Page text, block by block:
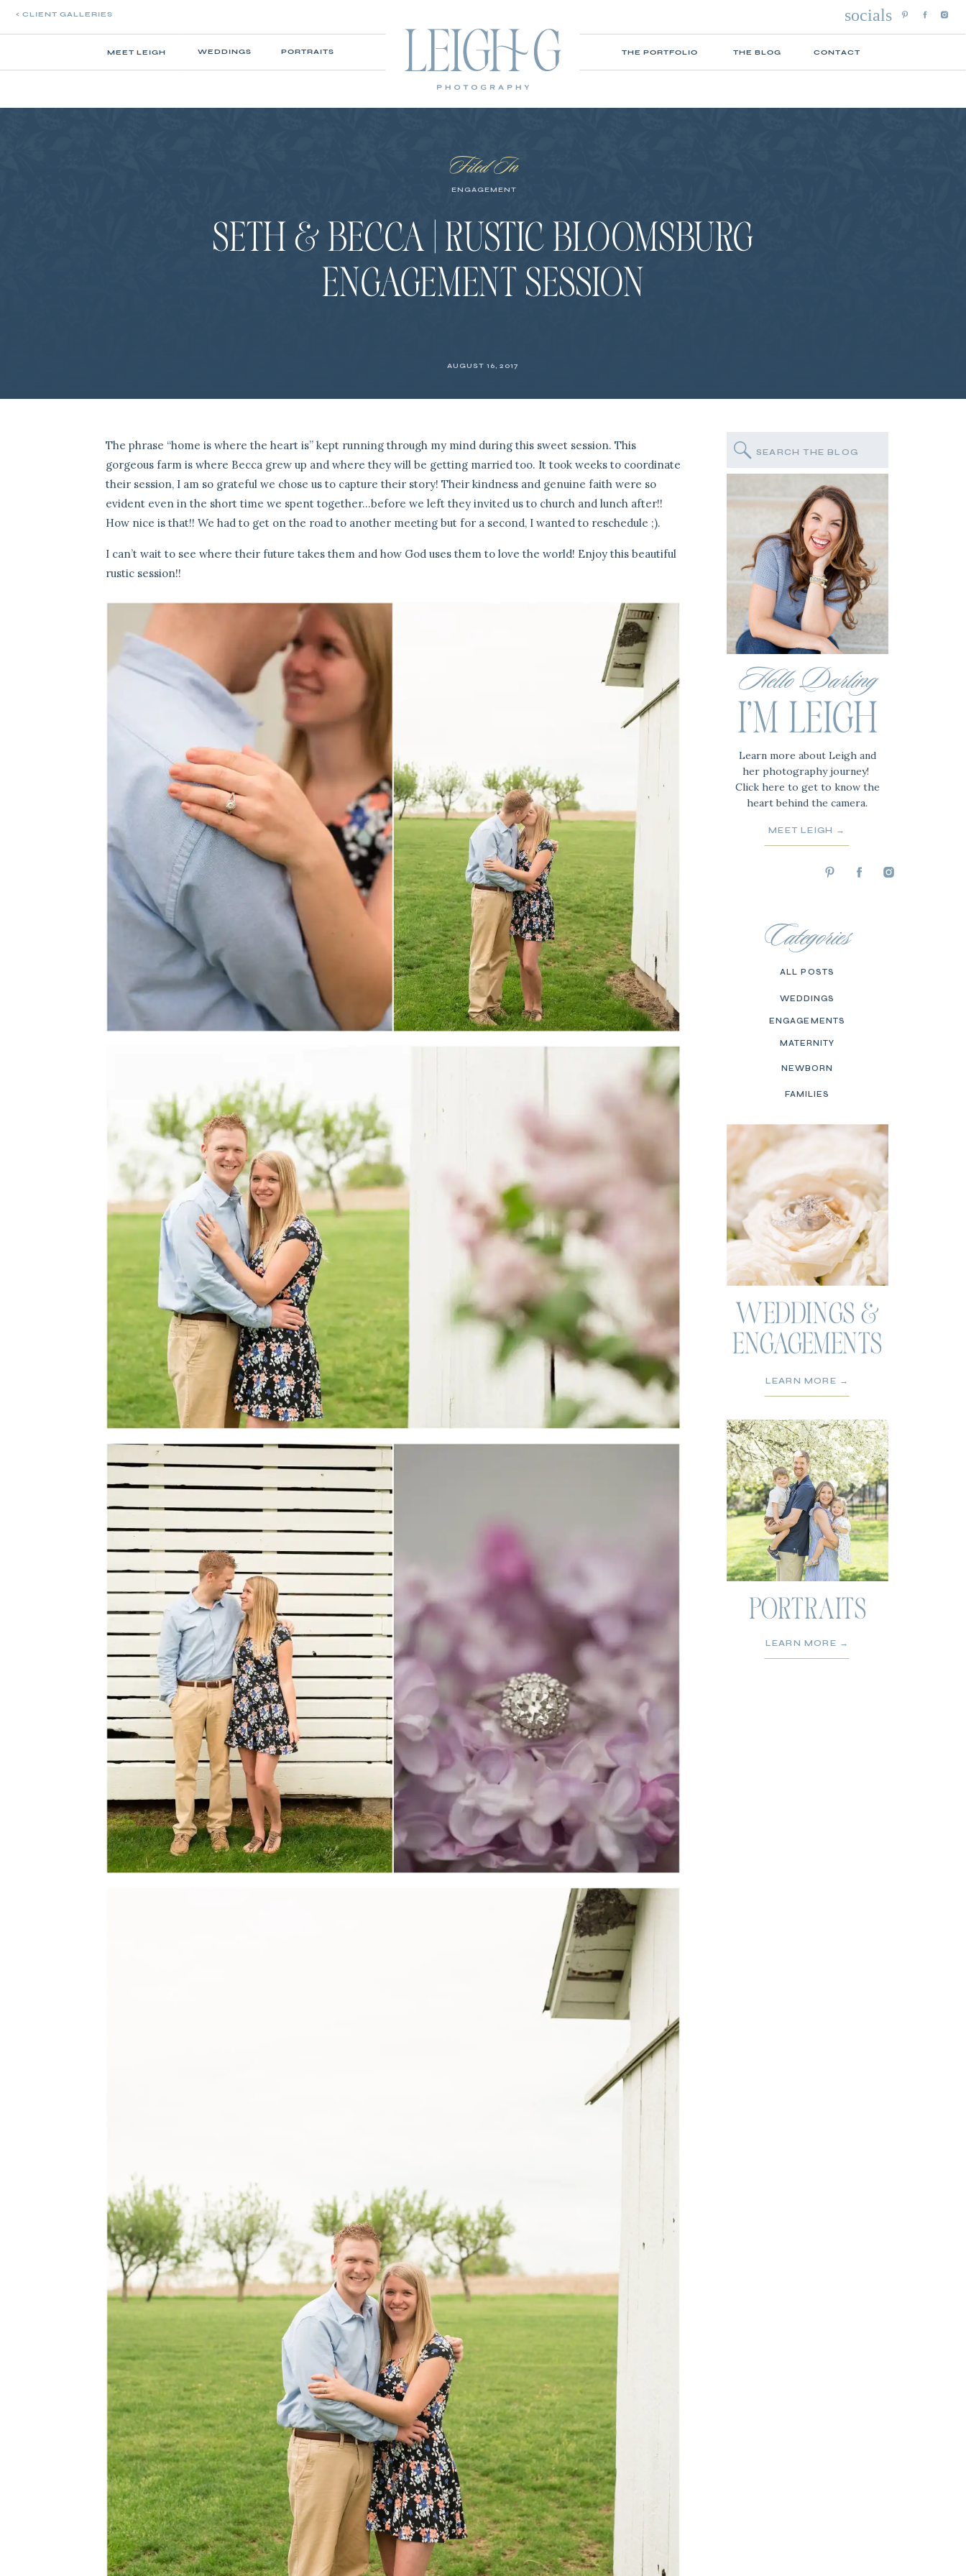
MEET LEIGH WEDDINGS THE BLOG CONTACT
PORTRAITS THE PORTFOLIO
< CLIENT GALLERIES socials
Filed In
ENGAGEMENT
SETH & BECCA | RUSTIC BLOOMSBURG
ENGAGEMENT SESSION
AUGUST 16, 2017
FAMILIES
ENGAGEMENTS
WEDDINGS
ALL POSTS
Hello Darling
I'M LEIGH
Learn more about Leigh and
her photography journey!
Click here to get to know the
heart behind the camera.
Categories
Search
for:
MEET LEIGH →
MATERNITY
NEWBORN
WEDDINGS &
ENGAGEMENTS
LEARN MORE →
PORTRAITS
LEARN MORE →
The phrase “home is where the heart is” kept running through my mind during this sweet session. This
gorgeous farm is where Becca grew up and where they will be getting married too. It took weeks to coordinate
their session, I am so grateful we chose us to capture their story! Their kindness and genuine faith were so
evident even in the short time we spent together…before we left they invited us to church and lunch after!!
How nice is that!! We had to get on the road to another meeting but for a second, I wanted to reschedule ;).
I can’t wait to see where their future takes them and how God uses them to love the world! Enjoy this beautiful
rustic session!!